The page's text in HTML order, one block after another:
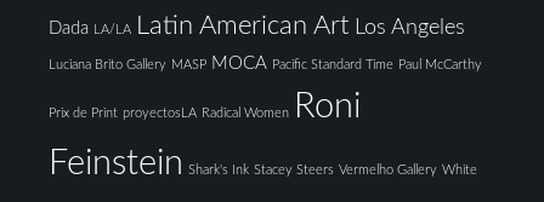
Dada LA/LA Latin American Art Los Angeles
Luciana Brito Gallery MASP MOCA Pacific Standard Time Paul McCarthy
Prix de Print proyectosLA Radical Women
Roni
Feinstein Shark's Ink Stacey Steers Vermelho Gallery White